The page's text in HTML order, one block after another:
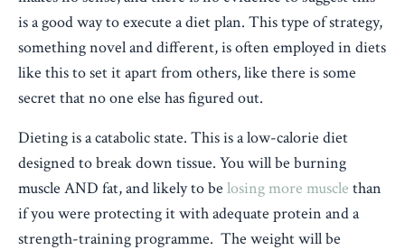
is a good way to execute a diet plan. This type of strategy,
something novel and different, is often employed in diets
like this to set it apart from others, like there is some
secret that no one else has figured out.
Dieting is a catabolic state. This is a low-calorie diet
designed to break down tissue. You will be burning
muscle AND fat, and likely to be losing more muscle than
if you were protecting it with adequate protein and a
strength-training programme. The weight will be